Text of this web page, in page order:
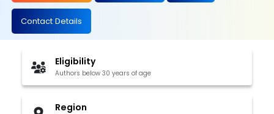
Contact Details
Eligibility
Authors below 30 years of age
Region